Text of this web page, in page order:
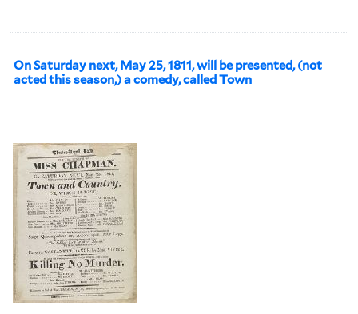
On Saturday next, May 25, 1811, will be presented, (not
acted this season,) a comedy, called Town